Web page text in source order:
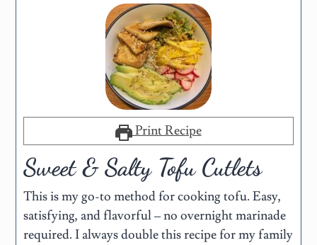
Print Recipe
Sweet & Salty Tofu Cutlets
This is my go-to method for cooking tofu. Easy,
satisfying, and flavorful – no overnight marinade
required. I always double this recipe for my family